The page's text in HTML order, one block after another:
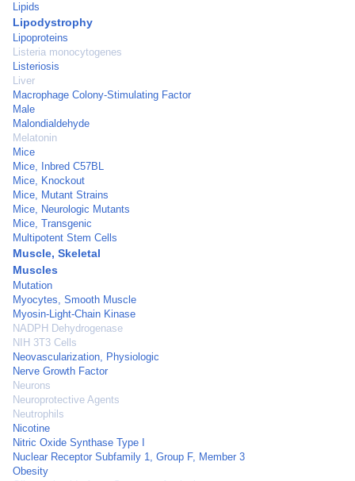
Lipids
Lipodystrophy
Lipoproteins
Listeria monocytogenes
Listeriosis
Liver
Macrophage Colony-Stimulating Factor
Male
Malondialdehyde
Melatonin
Mice
Mice, Inbred C57BL
Mice, Knockout
Mice, Mutant Strains
Mice, Neurologic Mutants
Mice, Transgenic
Multipotent Stem Cells
Muscle, Skeletal
Muscles
Mutation
Myocytes, Smooth Muscle
Myosin-Light-Chain Kinase
NADPH Dehydrogenase
NIH 3T3 Cells
Neovascularization, Physiologic
Nerve Growth Factor
Neurons
Neuroprotective Agents
Neutrophils
Nicotine
Nitric Oxide Synthase Type I
Nuclear Receptor Subfamily 1, Group F, Member 3
Obesity